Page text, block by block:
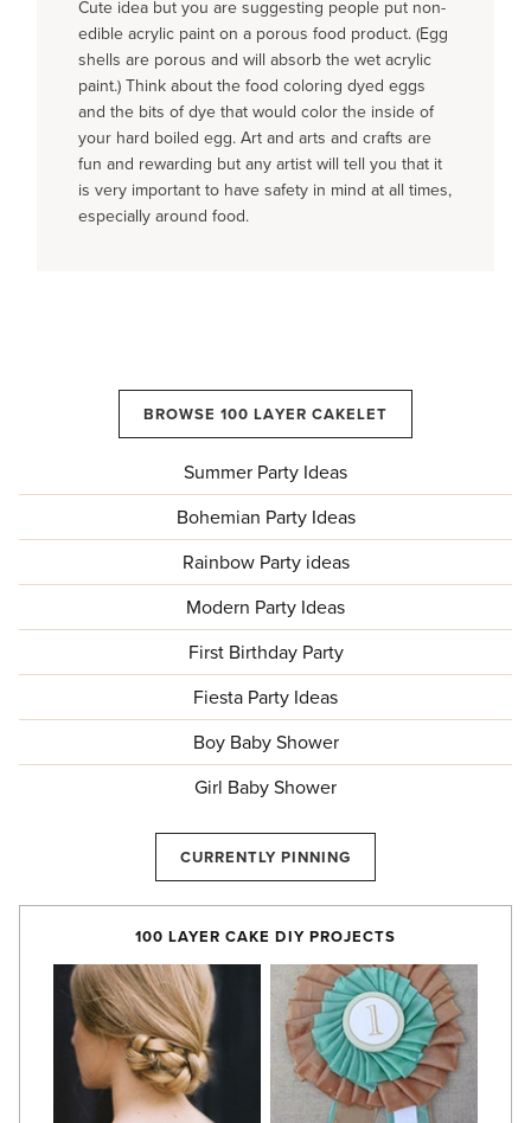
Cute idea but you are suggesting people put non-
edible acrylic paint on a porous food product. (Egg
shells are porous and will absorb the wet acrylic
paint.) Think about the food coloring dyed eggs
and the bits of dye that would color the inside of
your hard boiled egg. Art and arts and crafts are
fun and rewarding but any artist will tell you that it
is very important to have safety in mind at all times,
especially around food.
BROWSE 100 LAYER CAKELET
Summer Party Ideas
Bohemian Party Ideas
Rainbow Party ideas
Modern Party Ideas
First Birthday Party
Fiesta Party Ideas
Boy Baby Shower
Girl Baby Shower
CURRENTLY PINNING
100 LAYER CAKE DIY PROJECTS